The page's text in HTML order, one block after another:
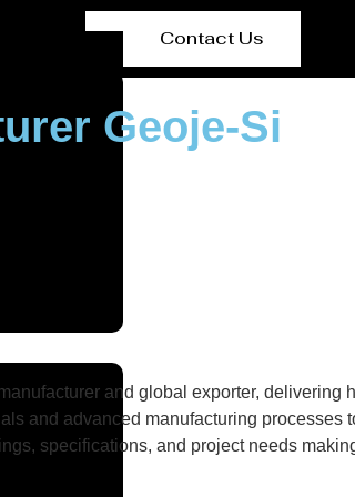
Contact Us
Geoje-Si
and global exporter,
and advanced manufacturing
specifications, and project needs